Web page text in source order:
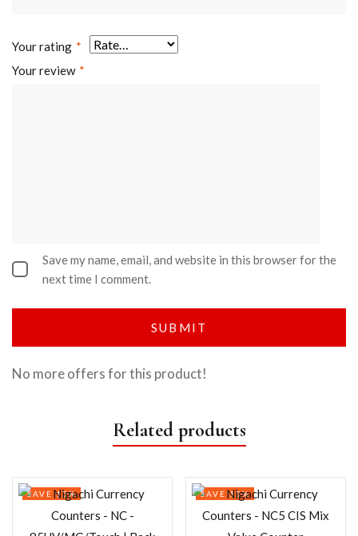
Your rating *
Your review *
Save my name, email, and website in this browser for the
next time I comment.
No more offers for this product!
Related products
SAVE 15% SAVE 13%